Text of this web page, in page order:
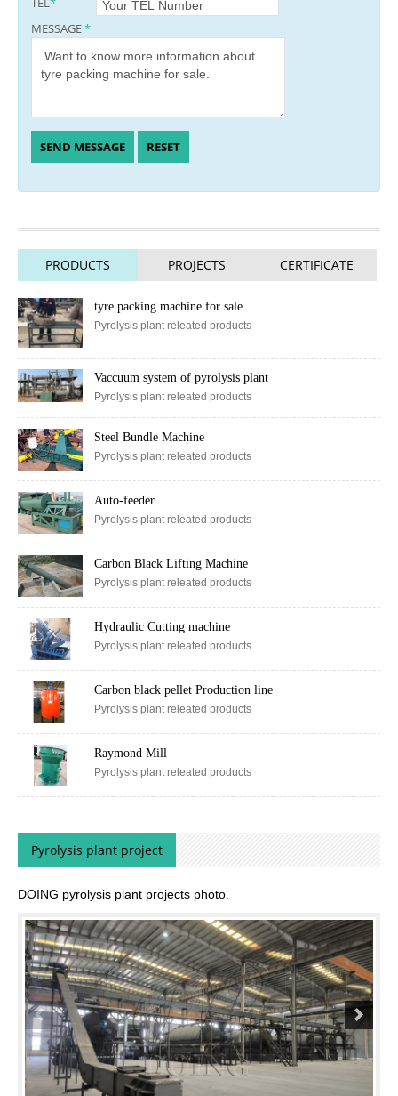
TEL*
PRODUCTS PROJECTS CERTIFICATE
tyre packing machine for sale
Vaccuum system of pyrolysis plant
Pyrolysis plant releated products
Steel Bundle Machine
Auto-feeder
Carbon Black Lifting Machine
Hydraulic Cutting machine
Carbon black pellet Production line
Raymond Mill
Pyrolysis plant project